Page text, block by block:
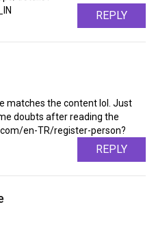
REPLY
matches the content lol. Just
doubts after reading the
en-TR/register-person?
REPLY